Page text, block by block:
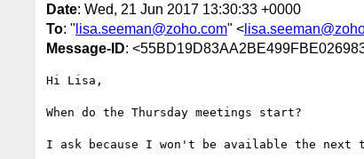
Date: Wed, 21 Jun 2017 13:30:33 +0000
To: " lisa.seeman@zoho.com" <
Message-ID:
Hi Lisa,
When do the Thursday meetings start?
I ask because I won't be available the next